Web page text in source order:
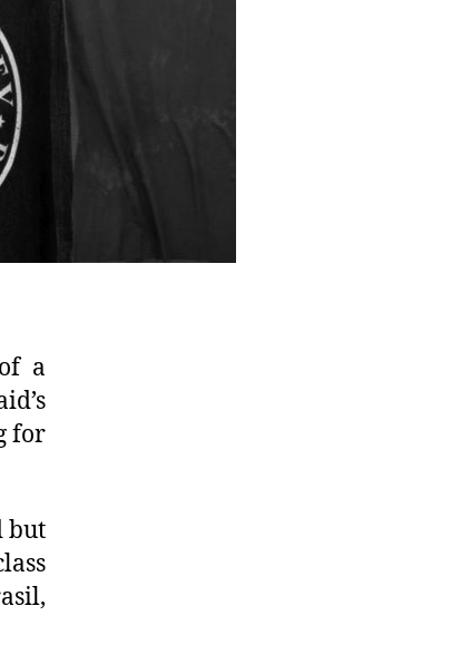
a
for
but